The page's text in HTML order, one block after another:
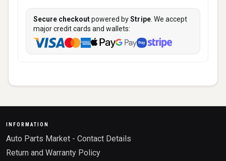
Secure checkoutpowered byStripe . We accept
major credit cards and wallets:
INFORMATION
Auto Parts Market - Contact Details
Return and Warranty Policy